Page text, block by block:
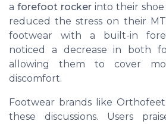
a forefoot rocker into their
reduced the stress on their
footwear with a built-in
noticed a decrease in both
allowing them to cover
discomfort.
Footwear brands like
these discussions. Users